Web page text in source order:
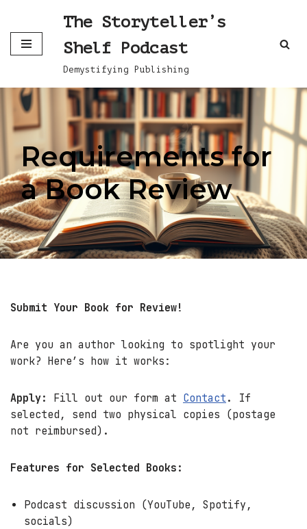
Skip
to
The Storyteller’s
Shelf Podcast
Demystifying Publishing
Requirements for
a Book Review
Submit Your Book for Review!
Are you an author looking to spotlight your
work? Here’s how it works:
Apply: Fill out our form at Contact . If
selected, send two physical copies (postage
not reimbursed).
Features for Selected Books:
Podcast discussion (YouTube, Spotify,
socials)